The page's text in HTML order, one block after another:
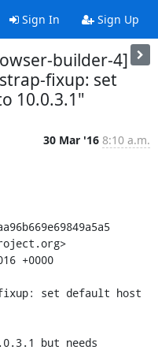
Sign In Sign Up
builder-4]
fixup: set
10.0.3.1"
30 Mar '16 8:10 a.m.
+0000